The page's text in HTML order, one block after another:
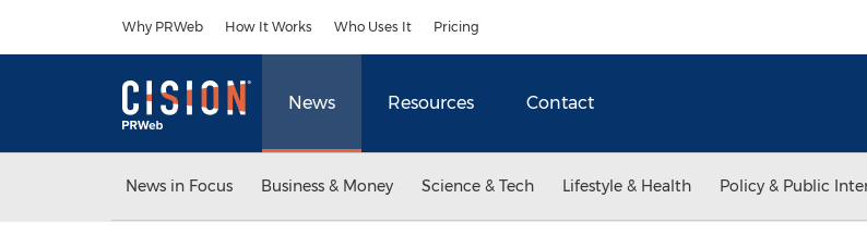
Why PRWeb How It Works Who Uses It Pricing
News Resources Contact
News in Focus Business & Money Science & Tech Lifestyle & Health Policy & Public